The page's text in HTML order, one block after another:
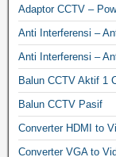
Adaptor CCTV –
Anti Interferensi –
Anti Interferensi –
Balun CCTV Aktif 1
Balun CCTV Pasif
Converter HDMI to
Converter VGA to